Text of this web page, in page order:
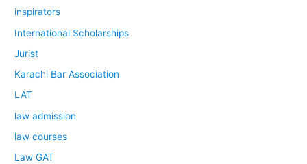
inspirators
International Scholarships
Jurist
Karachi Bar Association
LAT
law admission
law courses
Law GAT